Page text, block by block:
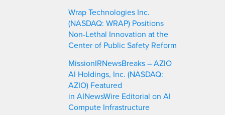
Wrap Technologies Inc.
(NASDAQ: WRAP) Positions
Non-Lethal Innovation at the
Center of Public Safety Reform
MissionIRNewsBreaks – AZIO
AI Holdings, Inc. (NASDAQ:
AZIO) Featured
in AINewsWire Editorial on AI
Compute Infrastructure